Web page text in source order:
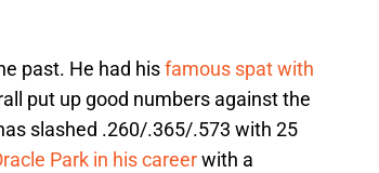
past. He had hisfamous spat with
put up good numbers against the
slashed .260/.365/.573 with 25
Park in his careerwith a